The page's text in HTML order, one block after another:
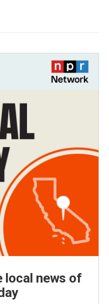
local news of